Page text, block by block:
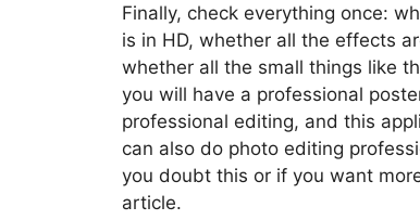
Finally, check everything once:
is in HD, whether all the effects
whether all the small things like
you will have a professional
professional editing, and this
can also do photo editing
you doubt this or if you want
article.